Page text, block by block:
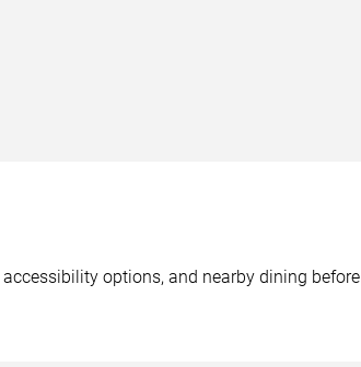
options, and nearby dining before